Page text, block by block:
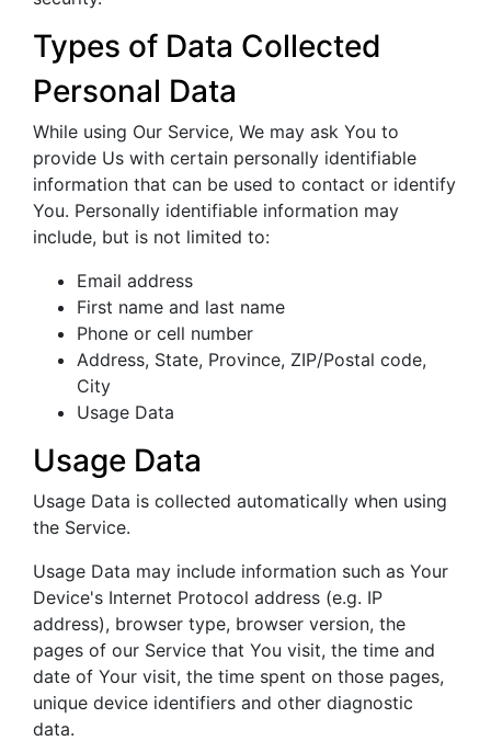
Types of Data Collected
Personal Data
While using Our Service, We may ask You to
provide Us with certain personally identifiable
information that can be used to contact or identify
You. Personally identifiable information may
include, but is not limited to:
Email address
First name and last name
Phone or cell number
Address, State, Province, ZIP/Postal code,
City
Usage Data
Usage Data
Usage Data is collected automatically when using
the Service.
Usage Data may include information such as Your
Device's Internet Protocol address (e.g. IP
address), browser type, browser version, the
pages of our Service that You visit, the time and
date of Your visit, the time spent on those pages,
unique device identifiers and other diagnostic
data.